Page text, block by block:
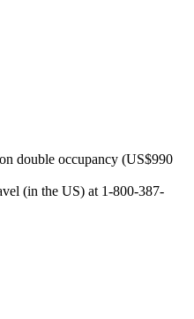
double occupancy (US$990
(in the US) at 1-800-387-